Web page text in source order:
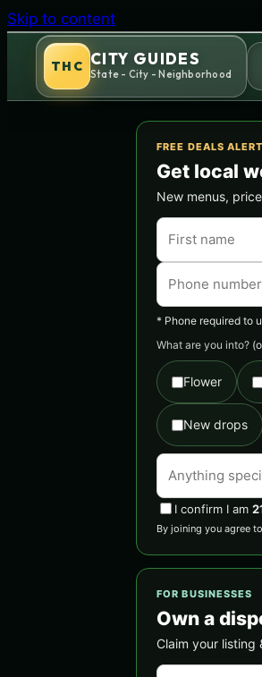
Skip to content
THC CITY GUIDES
State - City - Neighborhood
FREE DEALS ALERT
Get local
New menus,
* Phone required to
What are you into?
Flower
New drops
I confirm I am
By joining you agree
FOR BUSINESSES
Own a
Claim your